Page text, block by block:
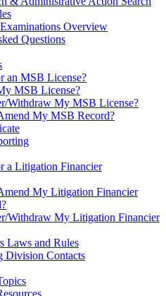
Money
Businesses Overview
Questions
MSB License?
MSB License?
Withdraw My MSB License?
My MSB Record?
a Litigation Financier
My Litigation Financier
Withdraw My Litigation Financier
Laws and Rules
Division Contacts